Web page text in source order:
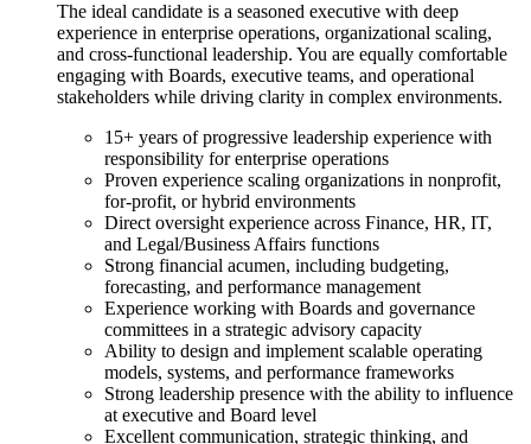
The ideal candidate is a seasoned executive with deep
experience in enterprise operations, organizational scaling,
and cross-functional leadership. You are equally comfortable
engaging with Boards, executive teams, and operational
stakeholders while driving clarity in complex environments.
15+ years of progressive leadership experience with
responsibility for enterprise operations
Proven experience scaling organizations in nonprofit,
for-profit, or hybrid environments
Direct oversight experience across Finance, HR, IT,
and Legal/Business Affairs functions
Strong financial acumen, including budgeting,
forecasting, and performance management
Experience working with Boards and governance
committees in a strategic advisory capacity
Ability to design and implement scalable operating
models, systems, and performance frameworks
Strong leadership presence with the ability to influence
at executive and Board level
Excellent communication, strategic thinking, and